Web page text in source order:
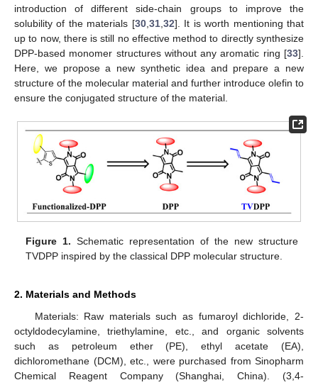
introduction of different side-chain groups to improve the
solubility of the materials [30, 31, 32]. It is worth mentioning that
up to now, there is still no effective method to directly synthesize
DPP-based monomer structures without any aromatic ring [33].
Here, we propose a new synthetic idea and prepare a new
structure of the molecular material and further introduce olefin to
ensure the conjugated structure of the material.
Figure 1. Schematic representation of the new structure
TVDPP inspired by the classical DPP molecular structure.
2. Materials and Methods
Materials: Raw materials such as fumaroyl dichloride, 2-
octyldodecylamine, triethylamine, etc., and organic solvents
such as petroleum ether (PE), ethyl acetate (EA),
dichloromethane (DCM), etc., were purchased from Sinopharm
Chemical Reagent Company (Shanghai, China). (3,4-